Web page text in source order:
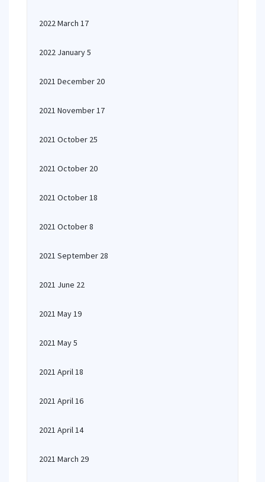
2022 March 17
2022 January 5
2021 December 20
2021 November 17
2021 October 25
2021 October 20
2021 October 18
2021 October 8
2021 September 28
2021 June 22
2021 May 19
2021 May 5
2021 April 18
2021 April 16
2021 April 14
2021 March 29